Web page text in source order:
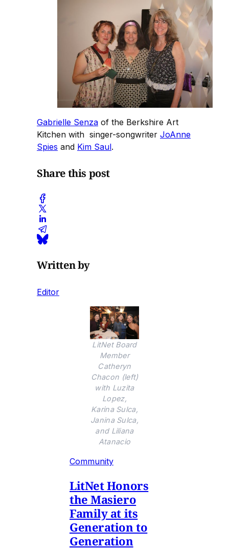
Gabrielle Senza of the Berkshire Art
Kitchen with singer-songwriter JoAnne
Spies and Kim Saul.
Share this post
Written by
Editor
LitNet Board
Member
Catheryn
Chacon (left)
with Luzita
Lopez,
Karina Sulca,
Janina Sulca,
and Liliana
Atanacio
Community
LitNet Honors
the Masiero
Family at its
Generation to
Generation